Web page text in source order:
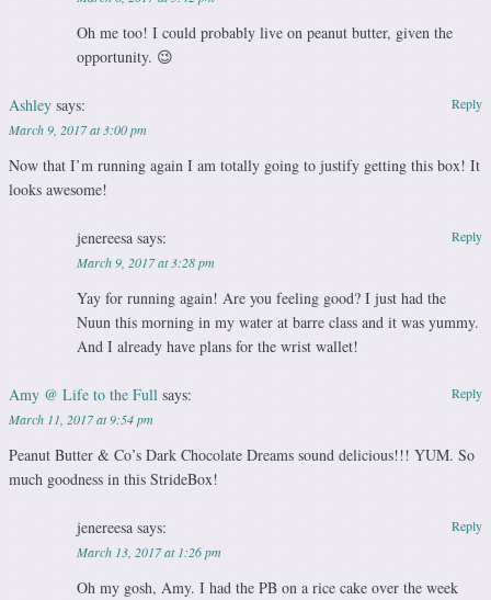
Oh me too! I could probably live on peanut butter, given the
opportunity. 😉
Ashley says:
March 9, 2017 at 3:00 pm
Now that I’m running again I am totally going to justify getting this box! It
looks awesome!
Reply
jenereesa says:
March 9, 2017 at 3:28 pm
Yay for running again! Are you feeling good? I just had the
Nuun this morning in my water at barre class and it was yummy.
And I already have plans for the wrist wallet!
Reply
Amy @ Life to the Full says:
March 11, 2017 at 9:54 pm
Peanut Butter & Co’s Dark Chocolate Dreams sound delicious!!! YUM. So
much goodness in this StrideBox!
Reply
jenereesa says:
March 13, 2017 at 1:26 pm
Oh my gosh, Amy. I had the PB on a rice cake over the week
Reply